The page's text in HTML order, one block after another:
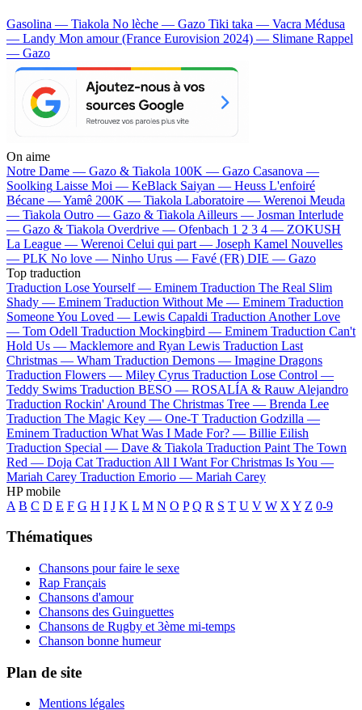
Gasolina — Tiakola No lèche — Gazo Tiki taka — Vacra Médusa
— Landy Mon amour (France Eurovision 2024) — Slimane Rappel
— Gazo
On aime
Notre Dame — Gazo & Tiakola 100K — Gazo Casanova —
Soolking Laisse Moi — KeBlack Saiyan — Heuss L'enfoiré
Bécane —Yamê 200K — Tiakola Laboratoire — Werenoi Meuda
— Tiakola Outro — Gazo & Tiakola Ailleurs — Josman Interlude
— Gazo & Tiakola Overdrive — Ofenbach 1 2 3 4 — ZOKUSH
La League — Werenoi Celui qui part — Joseph Kamel Nouvelles
— PLK No love — Ninho Urus — Favé (FR) DIE — Gazo
Top traduction
Traduction Lose Yourself — Eminem Traduction The Real Slim
Shady — Eminem Traduction Without Me — Eminem Traduction
Someone You Loved — Lewis Capaldi Traduction Another Love
— Tom Odell Traduction Mockingbird — Eminem Traduction Can't
Hold Us — Macklemore and Ryan Lewis Traduction Last
Christmas — Wham Traduction Demons — Imagine Dragons
Traduction Flowers — Miley Cyrus Traduction Lose Control —
Teddy Swims Traduction BESO — ROSALÍA & Rauw Alejandro
Traduction Rockin' Around The Christmas Tree — Brenda Lee
Traduction The Magic Key — One-T Traduction Godzilla —
Eminem Traduction What Was I Made For? — Billie Eilish
Traduction Special — Dave & Tiakola Traduction Paint The Town
Red — Doja Cat Traduction All I Want For Christmas Is You —
Mariah Carey Traduction Emorio — Mariah Carey
HP mobile
A B C D E F G H I J K L M N O P Q R S T U V W X Y Z 0-9
Thématiques
Chansons pour faire le sexe
Rap Français
Chansons d'amour
Chansons des Guinguettes
Chansons de Rugby et 3ème mi-temps
Chanson bonne humeur
Plan de site
Mentions légales